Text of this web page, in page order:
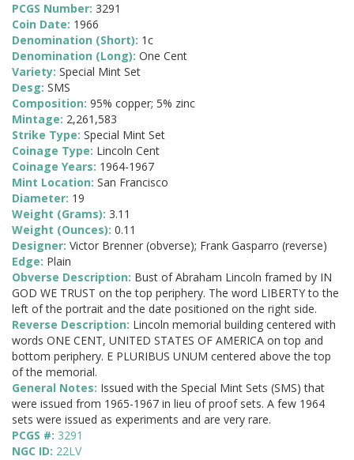
PCGS Number: 3291
Coin Date: 1966
Denomination (Short): 1c
Denomination (Long): One Cent
Variety: Special Mint Set
Desg: SMS
Composition: 95% copper; 5% zinc
Mintage: 2,261,583
Strike Type: Special Mint Set
Coinage Type: Lincoln Cent
Coinage Years: 1964-1967
Mint Location: San Francisco
Diameter: 19
Weight (Grams): 3.11
Weight (Ounces): 0.11
Designer: Victor Brenner (obverse); Frank Gasparro (reverse)
Edge: Plain
Obverse Description: Bust of Abraham Lincoln framed by IN
GOD WE TRUST on the top periphery. The word LIBERTY to the
left of the portrait and the date positioned on the right side.
Reverse Description: Lincoln memorial building centered with
words ONE CENT, UNITED STATES OF AMERICA on top and
bottom periphery. E PLURIBUS UNUM centered above the top
of the memorial.
General Notes: Issued with the Special Mint Sets (SMS) that
were issued from 1965-1967 in lieu of proof sets. A few 1964
sets were issued as experiments and are very rare.
PCGS #: 3291
NGC ID: 22LV